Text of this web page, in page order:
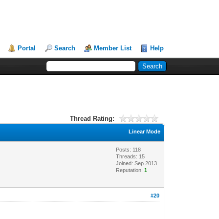
Portal Search Member List Help
Thread Rating:
Linear Mode
Posts: 118
Threads: 15
Joined: Sep 2013
Reputation:1
#20